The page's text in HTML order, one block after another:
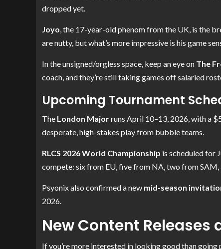
dropped yet.
Joyo , the 17-year-old phenom from the UK, is the
are nutty, but what’s more impressive is his game
In the unsigned/orgless space, keep an eye on The
coach, and they’re still taking games off salaried
Upcoming Tournament
The London Majorruns April 10–13, 2026, with a
desperate, high-stakes play from bubble teams.
RLCS 2026 World Championship is scheduled for
compete: six from EU, five from NA, two from SAM,
Psyonix also confirmed a new mid-season
2026.
New Content Releases
If you’re more interested in looking good than